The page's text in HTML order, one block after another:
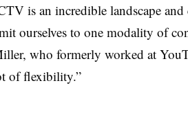
is an incredible landscape
ourselves to one modality of
who formerly worked at
of flexibility.”